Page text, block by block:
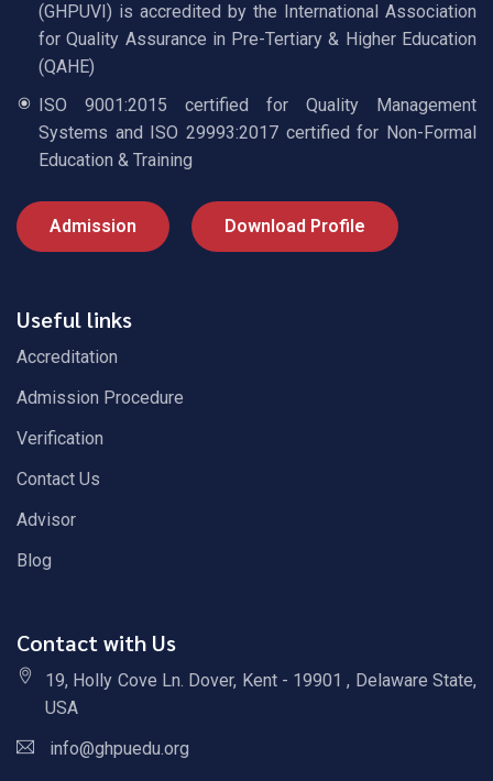
(GHPUVI) is accredited by the International Association
for Quality Assurance in Pre-Tertiary & Higher Education
(QAHE)
ISO 9001:2015 certified for Quality Management
Systems and ISO 29993:2017 certified for Non-Formal
Education & Training
Admission Download Profile
Useful links
Accreditation
Admission Procedure
Verification
Contact Us
Advisor
Blog
Contact with Us
19, Holly Cove Ln. Dover, Kent - 19901 , Delaware State,
USA
info@ghpuedu.org